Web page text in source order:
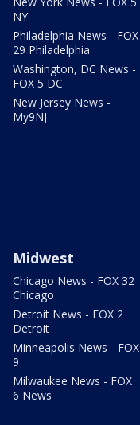
NY
Philadelphia News - FOX
29 Philadelphia
Washington, DC News -
FOX 5 DC
New Jersey News -
My9NJ
Midwest
Chicago News - FOX 32
Chicago
Detroit News - FOX 2
Detroit
Minneapolis News - FOX
9
Milwaukee News - FOX
6 News